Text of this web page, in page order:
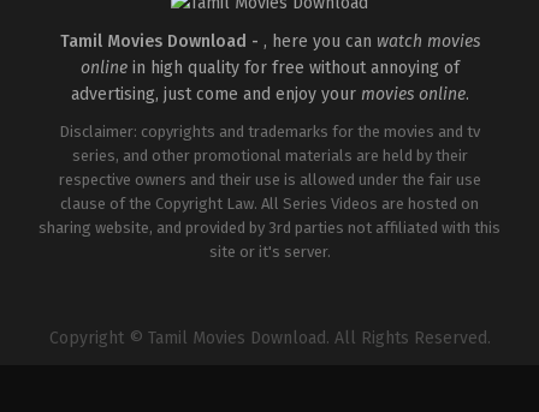
Tamil Movies Download - , here you can watch movies
onlinein high quality for free without annoying of
advertising, just come and enjoy your movies online.
Disclaimer: copyrights and trademarks for the movies and tv
series, and other promotional materials are held by their
respective owners and their use is allowed under the fair use
clause of the Copyright Law. All Series Videos are hosted on
sharing website, and provided by 3rd parties not affiliated with this
site or it's server.
Copyright © Tamil Movies Download. All Rights Reserved.